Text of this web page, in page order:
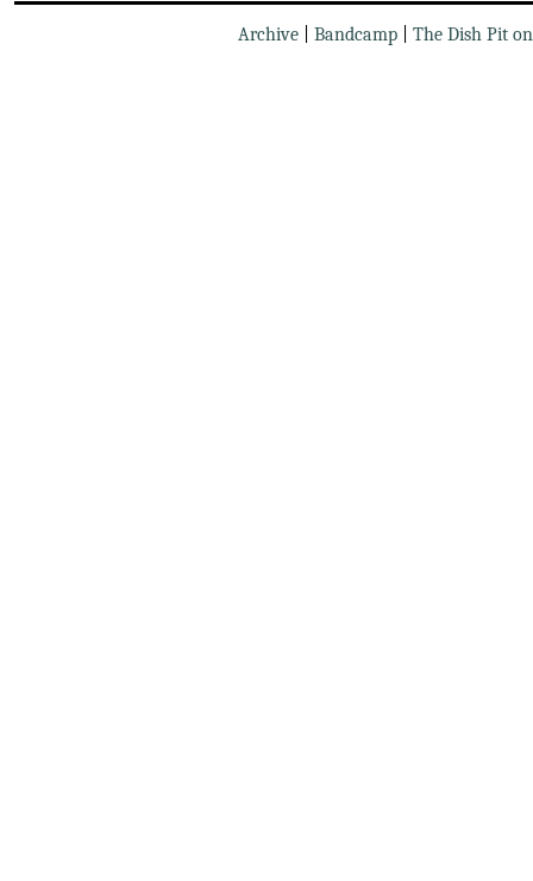
Archive Bandcamp The Dish Pit